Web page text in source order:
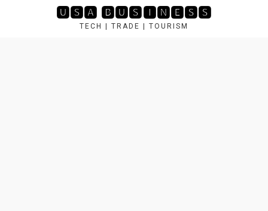
🆄🆂🅰 🅱🆄🆂🅸🅽🅴🆂🆂
TECH | TRADE | TOURISM